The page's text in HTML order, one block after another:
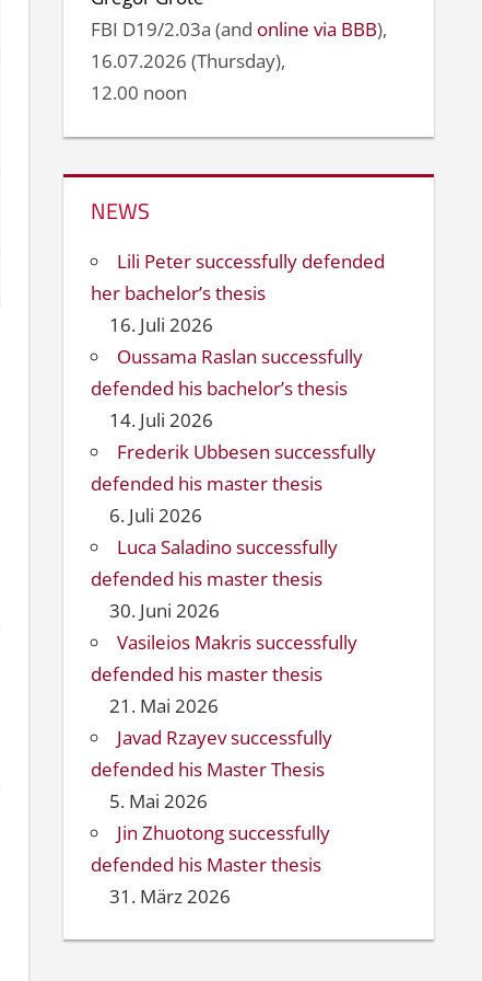
FBI D19/2.03a (and online via BBB),
16.07.2026 (Thursday),
12.00 noon
NEWS
Lili Peter successfully defended
her bachelor’s thesis
16. Juli 2026
Oussama Raslan successfully
defended his bachelor’s thesis
14. Juli 2026
Frederik Ubbesen successfully
defended his master thesis
6. Juli 2026
Luca Saladino successfully
defended his master thesis
30. Juni 2026
Vasileios Makris successfully
defended his master thesis
21. Mai 2026
Javad Rzayev successfully
defended his Master Thesis
5. Mai 2026
Jin Zhuotong successfully
defended his Master thesis
31. März 2026